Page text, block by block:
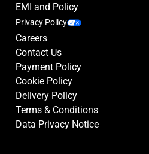
EMI and Policy
Privacy Policy
Careers
Contact Us
Payment Policy
Cookie Policy
Delivery Policy
Terms & Conditions
Data Privacy Notice